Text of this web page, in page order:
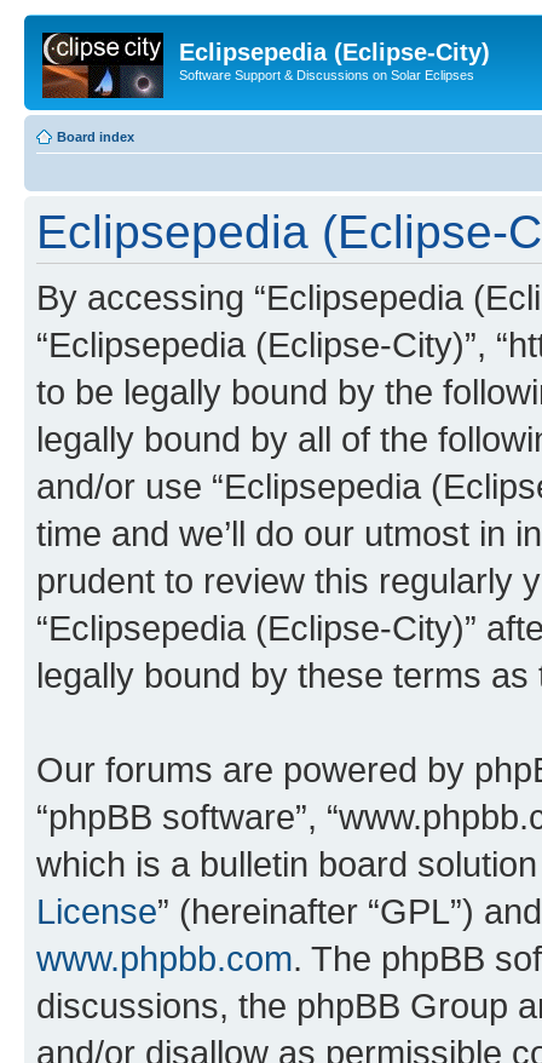
Eclipsepedia (Eclipse-City)
Software Support & Discussions on Solar Eclipses
Board index
Eclipsepedia (Eclipse-
By accessing “Eclipsepedia
“Eclipsepedia (Eclipse-City)”,
to be legally bound by the
legally bound by all of the
and/or use “Eclipsepedia
time and we’ll do our utmost in
prudent to review this regularly
“Eclipsepedia (Eclipse-City)”
legally bound by these terms
Our forums are powered by
“phpBB software”,
which is a bulletin board
License” (hereinafter “GPL”)
www.phpbb.com. The phpBB
discussions, the phpBB Group
and/or disallow as permissible